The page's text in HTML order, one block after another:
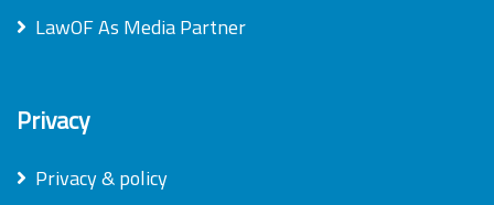
LawOF As Media Partner
Privacy
Privacy & policy